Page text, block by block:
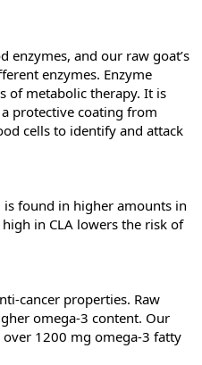
enzymes, and our raw goat’s
enzymes. Enzyme
of metabolic therapy. It is
protective coating from
cells to identify and attack
is found in higher amounts in
in CLA lowers the risk of
cancer properties. Raw
omega-3 content. Our
over 1200 mg omega-3 fatty